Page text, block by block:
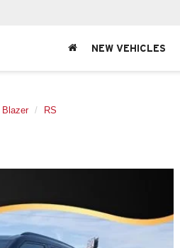
NEW VEHICLES
Blazer RS